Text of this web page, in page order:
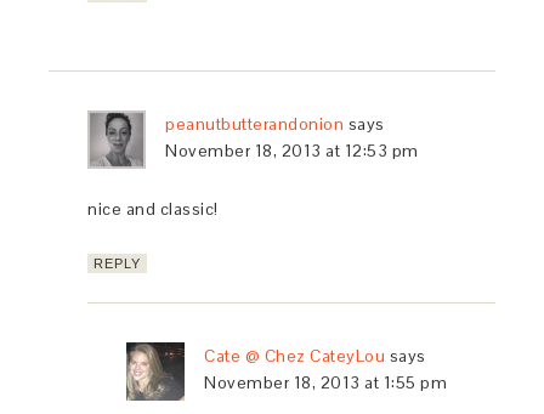
peanutbutterandonion says
November 18, 2013 at 12:53 pm
nice and classic!
REPLY
Cate @ Chez CateyLou says
November 18, 2013 at 1:55 pm